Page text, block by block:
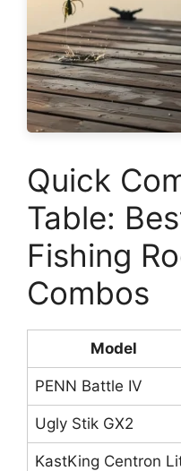
Quick
Table:
Fishing
Combos
Model
PENN Battle IV
Ugly Stik GX2
KastKing Centron